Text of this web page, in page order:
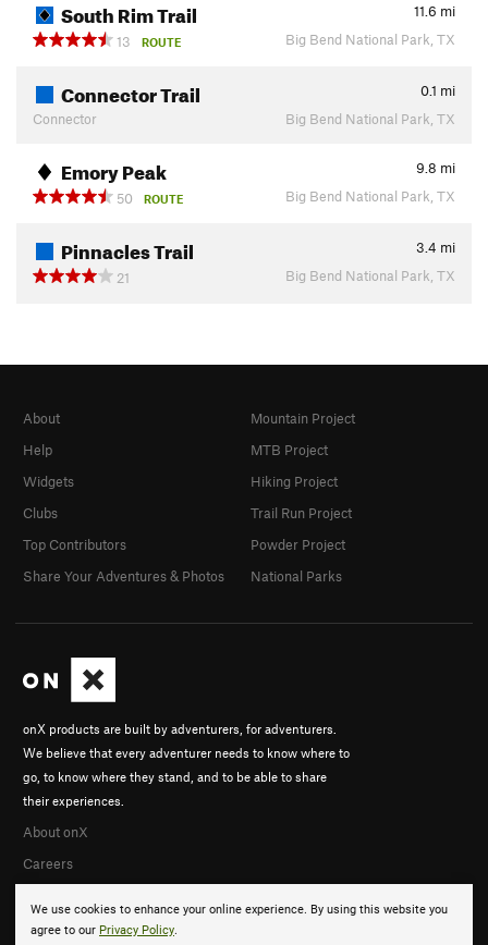
South Rim Trail 11.6 mi
13
ROUTE Big Bend National Park, TX
Connector Trail 0.1 mi
Connector
Big Bend National Park, TX
Emory Peak 9.8 mi
50
ROUTE Big Bend National Park, TX
Pinnacles Trail 3.4 mi
21
Big Bend National Park, TX
We use cookies to enhance your online experience. By using this website you
agree to our Privacy Policy.
onX products are built by adventurers, for adventurers.
We believe that every adventurer needs to know where to
go, to know where they stand, and to be able to share
their experiences.
About onX
Careers
About
Help
Widgets
Clubs
Top Contributors
Share Your Adventures & Photos
Mountain Project
MTB Project
Hiking Project
Trail Run Project
Powder Project
National Parks